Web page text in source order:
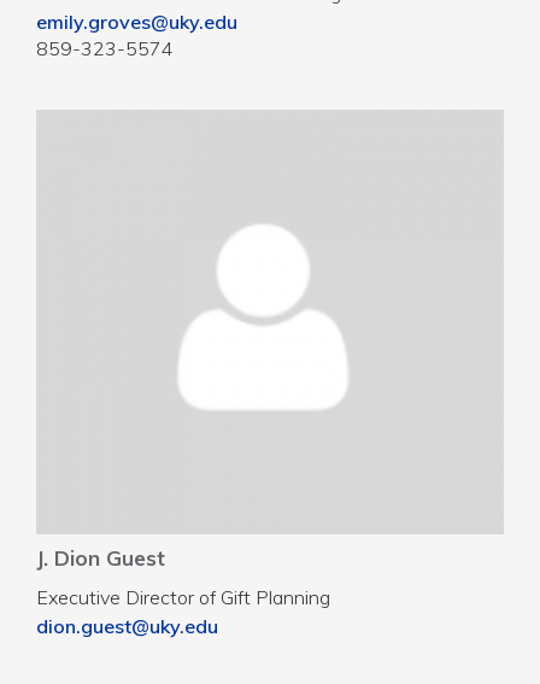
emily.groves@uky.edu
859-323-5574
J. Dion Guest
Executive Director of Gift Planning
dion.guest@uky.edu